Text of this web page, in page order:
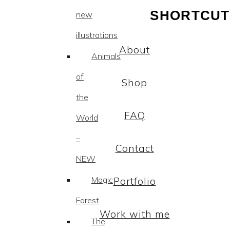
new
illustrations
Animals
of
the
World
–
NEW
Magic
Forest
The
About
Shop
FAQ
Contact
Portfolio
Work with me